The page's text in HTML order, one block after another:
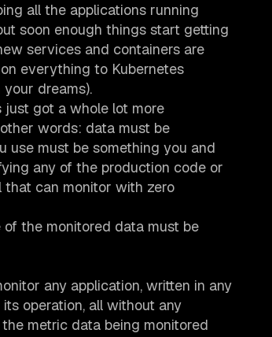
all the applications running
soon enough things start getting
services and containers are
everything to Kubernetes
dreams).
just got a whole lot more
words: data must be
use must be something you and
any of the production code or
that can monitor with zero
the monitored data must be
any application, written in any
operation, all without any
metric data being monitored